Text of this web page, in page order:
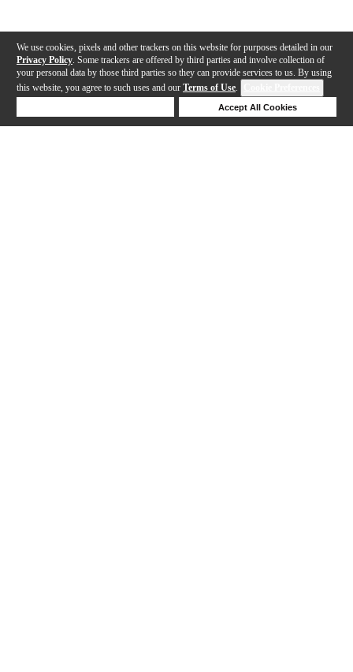
We use cookies, pixels and other trackers on this website for purposes detailed in our
Privacy Policy . Some trackers are offered by third parties and involve collection of
your personal data by those third parties so they can provide services to us. By using
this website, you agree to such uses and our Terms of Use.
Accept All Cookies